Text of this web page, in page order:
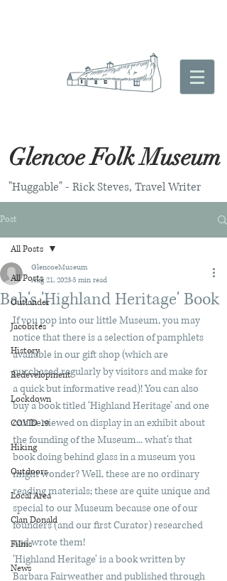
Glencoe Folk Museum
"Huggable" - Rick Steves, Travel Writer
Post
All Posts
Outlander
Jacobites
History
Redevelopment
Lockdown
COVID-19
Hiking
Outdoors
Local Area
Clan Donald
Films
News
All Posts
Bab's 'Highland Heritage' Book
GlencoeMuseum
Aug 21, 20235 min read
If you pop into our little Museum, you may
notice that there is a selection of pamphlets
available in our gift shop (which are
purchased regularly by visitors and make for
a quick but informative read)! You can also
buy a book titled ‘Highland Heritage’ and one
can be viewed on display in an exhibit about
the founding of the Museum... what’s that
book doing behind glass in a museum you
might wonder? Well, these are no ordinary
reading materials; these are quite unique and
special to our Museum because one of our
founders (and our first Curator) researched
and wrote them!
‘Highland Heritage’ is a book written by
Barbara Fairweather and published through